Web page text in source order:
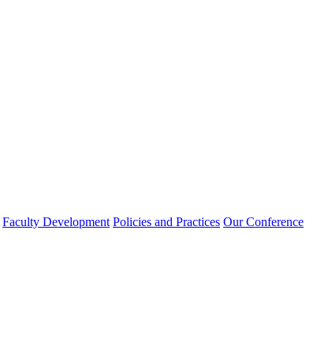
Faculty Development Policies and Practices Our Conference